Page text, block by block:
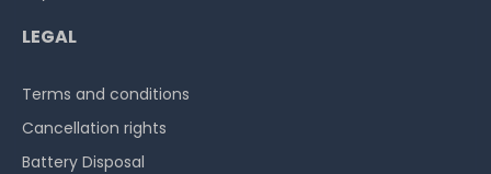
LEGAL
Terms and conditions
Cancellation rights
Battery Disposal